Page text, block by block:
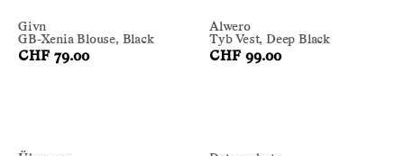
Givn
GB-Xenia Blouse, Black
CHF 79.00
Alwero
Tyb Vest, Deep Black
CHF 99.00